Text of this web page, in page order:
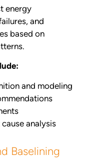
energy
and
based on
and modeling
analysis
Baselining